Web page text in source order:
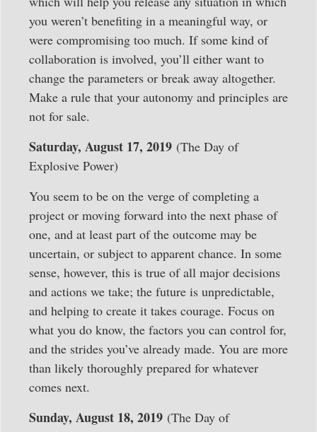
you weren’t benefiting in a meaningful way, or
were compromising too much. If some kind of
collaboration is involved, you’ll either want to
change the parameters or break away altogether.
Make a rule that your autonomy and principles are
not for sale.
Saturday, August 17, 2019 (The Day of
Explosive Power)
You seem to be on the verge of completing a
project or moving forward into the next phase of
one, and at least part of the outcome may be
uncertain, or subject to apparent chance. In some
sense, however, this is true of all major decisions
and actions we take; the future is unpredictable,
and helping to create it takes courage. Focus on
what you do know, the factors you can control for,
and the strides you’ve already made. You are more
than likely thoroughly prepared for whatever
comes next.
Sunday, August 18, 2019 (The Day of